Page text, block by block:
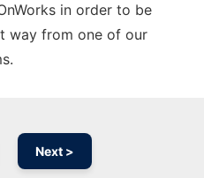
in order to be
way from one of our
Next >